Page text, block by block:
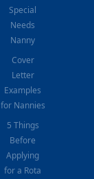
Special
Needs
Nanny
Cover
Letter
Examples
for Nannies
5 Things
Before
Applying
for a Rota